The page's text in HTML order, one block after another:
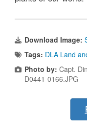
Download Image:
Tags: DLA Land
Photo by: Capt.
D0441-0166.JPG